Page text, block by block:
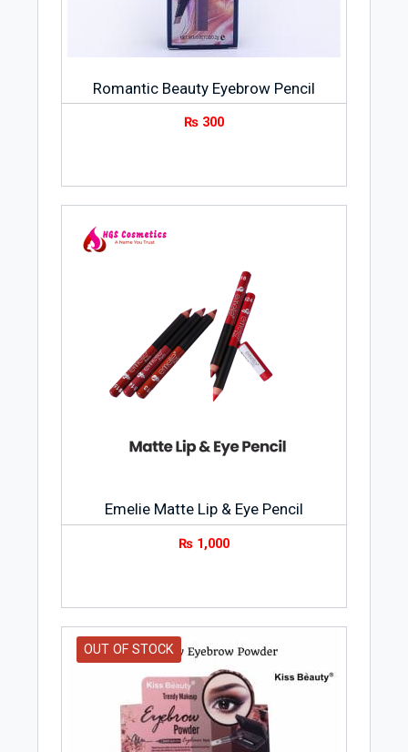
Romantic Beauty Eyebrow Pencil
₨ 300
Emelie Matte Lip & Eye Pencil
₨ 1,000
OUT OF STOCK